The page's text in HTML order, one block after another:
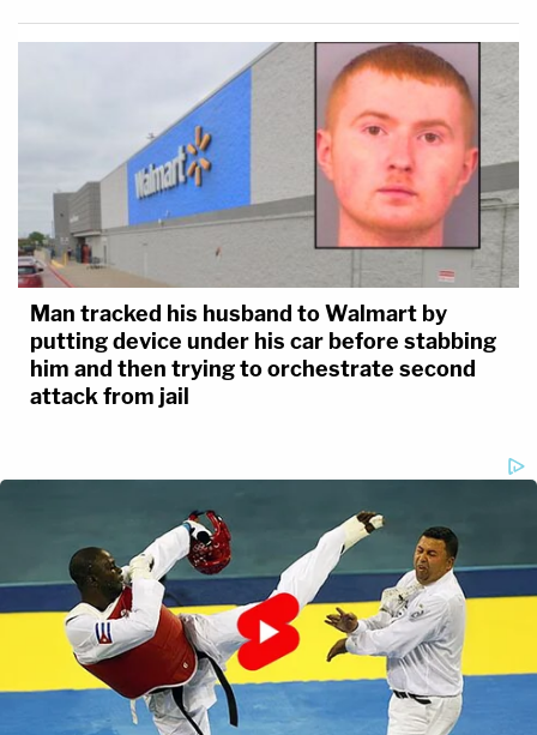
Man tracked his husband to Walmart by
putting device under his car before stabbing
him and then trying to orchestrate second
attack from jail